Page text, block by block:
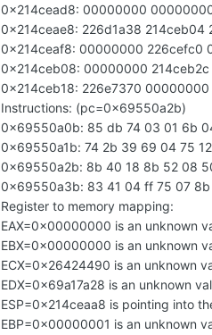
0x214cead8: 00000000
0x214ceae8: 226d1a38 214ceb04
0x214ceaf8: 00000000 226cefc0
0x214ceb08: 00000000
0x214ceb18: 226e7370
Instructions: (pc=0x69550a2b)
0x69550a0b: 85 db 74 03 01 6b
0x69550a1b: 74 2b 39 69 04 75
0x69550a2b: 8b 40 18 8b 52 08
0x69550a3b: 83 41 04 ff 75 07
Register to memory mapping:
EAX=0x00000000 is an unknown
EBX=0x00000000 is an unknown
ECX=0x26424490 is an unknown
EDX=0x69a17a28 is an unknown
ESP=0x214ceaa8 is pointing into
EBP=0x00000001 is an unknown